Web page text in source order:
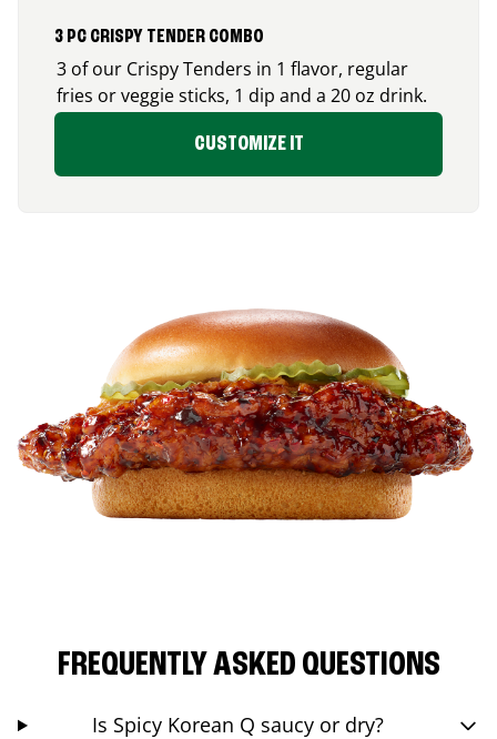
3 PC CRISPY TENDER COMBO
3 of our Crispy Tenders in 1 flavor, regular
fries or veggie sticks, 1 dip and a 20 oz drink.
CUSTOMIZE IT
FREQUENTLY ASKED QUESTIONS
Is Spicy Korean Q saucy or dry?